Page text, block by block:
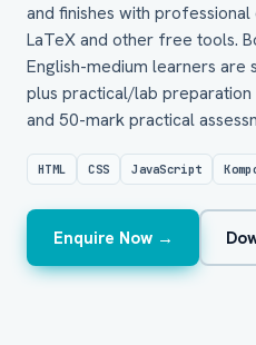
and finishes with
LaTeX and other free tools.
English-medium learners
plus practical/lab
and 50-mark practical
HTML CSS JavaScript
Enquire Now →